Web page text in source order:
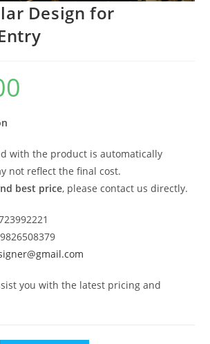
Design for
with the product is automatically
not reflect the final cost.
best price, please contact us directly.
you with the latest pricing and